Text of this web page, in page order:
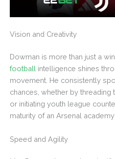
Vision and Creativity
Dowman is more than just a
football intelligence shines
movement. He consistently
chances, whether by
or initiating youth league
maturity of an Arsenal academy
Speed and Agility